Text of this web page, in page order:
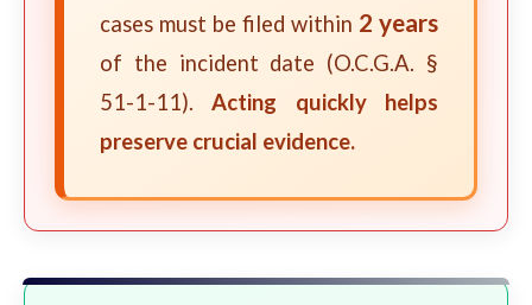
cases must be filed within 2 years
of the incident date (O.C.G.A. §
51-1-11).Acting quickly helps
preserve crucial evidence.